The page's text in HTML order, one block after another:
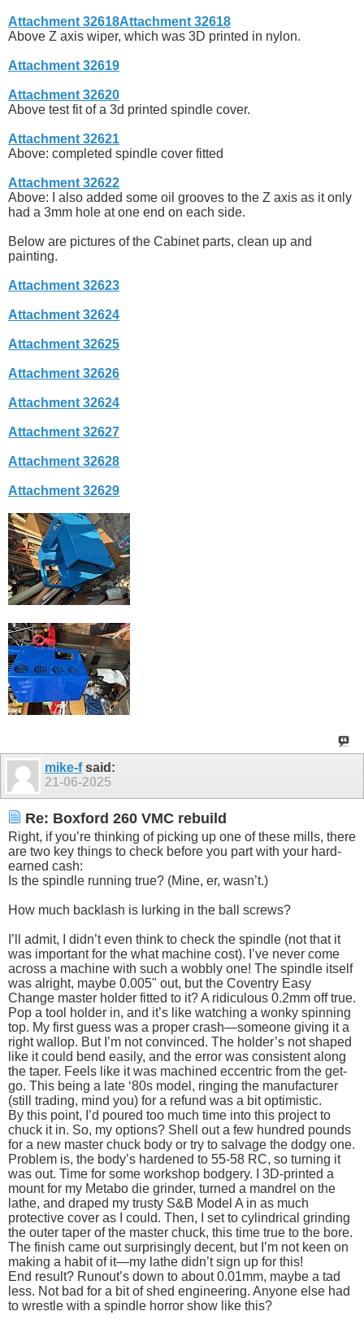
Attachment 32618Attachment 32618
Above Z axis wiper, which was 3D printed in nylon.
Attachment 32619
Attachment 32620
Above test fit of a 3d printed spindle cover.
Attachment 32621
Above: completed spindle cover fitted
Attachment 32622
Above: I also added some oil grooves to the Z axis as it only
had a 3mm hole at one end on each side.
Below are pictures of the Cabinet parts, clean up and
painting.
Attachment 32623
Attachment 32624
Attachment 32625
Attachment 32626
Attachment 32624
Attachment 32627
Attachment 32628
Attachment 32629
mike-fsaid:
21-06-2025
Re: Boxford 260 VMC rebuild
Right, if you’re thinking of picking up one of these mills, there
are two key things to check before you part with your hard-
earned cash:
Is the spindle running true? (Mine, er, wasn’t.)
How much backlash is lurking in the ball screws?
I’ll admit, I didn’t even think to check the spindle (not that it
was important for the what machine cost). I’ve never come
across a machine with such a wobbly one! The spindle itself
was alright, maybe 0.005" out, but the Coventry Easy
Change master holder fitted to it? A ridiculous 0.2mm off true.
Pop a tool holder in, and it’s like watching a wonky spinning
top. My first guess was a proper crash—someone giving it a
right wallop. But I’m not convinced. The holder’s not shaped
like it could bend easily, and the error was consistent along
the taper. Feels like it was machined eccentric from the get-
go. This being a late ‘80s model, ringing the manufacturer
(still trading, mind you) for a refund was a bit optimistic.
By this point, I’d poured too much time into this project to
chuck it in. So, my options? Shell out a few hundred pounds
for a new master chuck body or try to salvage the dodgy one.
Problem is, the body’s hardened to 55-58 RC, so turning it
was out. Time for some workshop bodgery. I 3D-printed a
mount for my Metabo die grinder, turned a mandrel on the
lathe, and draped my trusty S&B Model A in as much
protective cover as I could. Then, I set to cylindrical grinding
the outer taper of the master chuck, this time true to the bore.
The finish came out surprisingly decent, but I’m not keen on
making a habit of it—my lathe didn’t sign up for this!
End result? Runout’s down to about 0.01mm, maybe a tad
less. Not bad for a bit of shed engineering. Anyone else had
to wrestle with a spindle horror show like this?